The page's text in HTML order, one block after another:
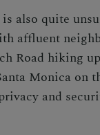
also quite
affluent
Road hiking
Monica on
and